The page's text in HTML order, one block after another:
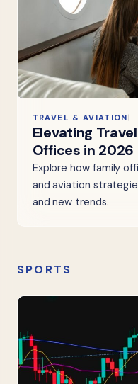
TRAVEL & AVIATION
Elevating
Offices in 2026
Explore how family
and aviation
and new trends.
SPORTS